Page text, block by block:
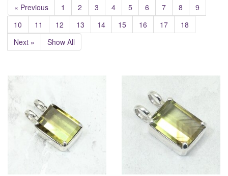
« Previous 1 2 3 4 5 6 7 8
9
10
11 12 13 14 15 16 17
18
Next »
Show All